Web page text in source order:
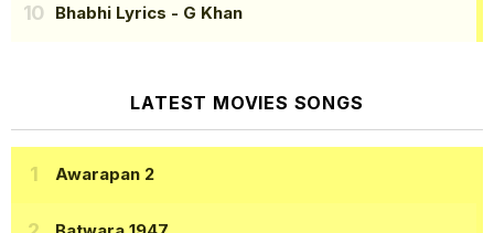
Bhabhi Lyrics - G Khan
LATEST MOVIES SONGS
Awarapan 2